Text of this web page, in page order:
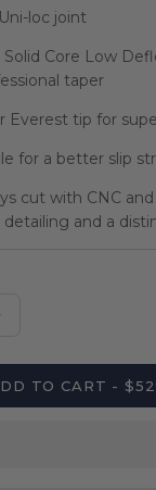
loc joint
Solid Core Low
taper
Everest tip for
for a better slip
cut with CNC
detailing and a
TO CART -